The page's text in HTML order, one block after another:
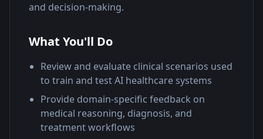
and decision-making.
What You'll Do
Review and evaluate clinical scenarios used
to train and test AI healthcare systems
Provide domain-specific feedback on
medical reasoning, diagnosis, and
treatment workflows